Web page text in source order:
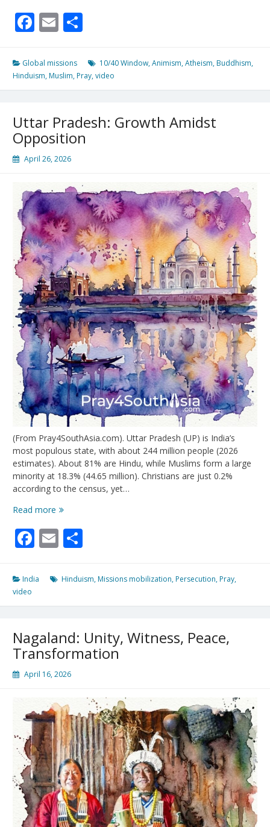
the
“unreached”
Facebook
Email
Global missions 10/40 Window,Animism,Atheism, Buddhism,
Hinduism, Muslim, Pray,video
Uttar Pradesh: Growth Amidst
Opposition
April 26, 2026
(From Pray4SouthAsia.com). Uttar Pradesh (UP) is India’s
most populous state, with about 244 million people (2026
estimates). About 81% are Hindu, while Muslims form a large
minority at 18.3% (44.65 million). Christians are just 0.2%
according to the census, yet…
Read more Uttar
Growth
Amidst
Facebook
Email
India Hinduism, Missions mobilization, Persecution, Pray,
video
Nagaland: Unity, Witness, Peace,
Transformation
April 16, 2026